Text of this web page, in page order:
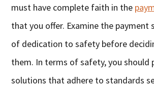
must have complete faith in the
that you offer. Examine the payment
of dedication to safety before
them. In terms of safety, you should
solutions that adhere to standards